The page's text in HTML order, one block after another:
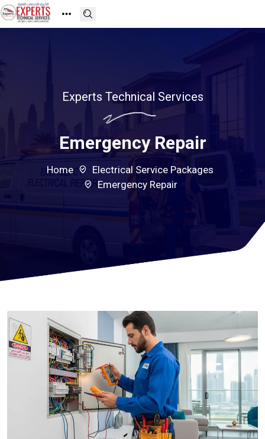
Experts Technical Services
Emergency Repair
Home
Electrical Service Packages
Emergency Repair